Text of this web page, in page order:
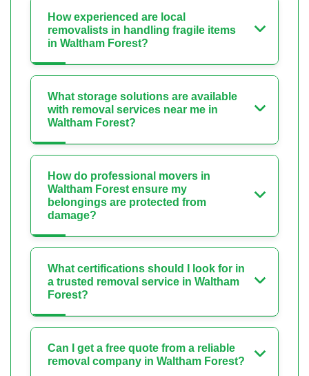
How experienced are local
removalists in handling fragile items
in Waltham Forest?
What storage solutions are available
with removal services near me in
Waltham Forest?
How do professional movers in
Waltham Forest ensure my
belongings are protected from
damage?
What certifications should I look for in
a trusted removal service in Waltham
Forest?
Can I get a free quote from a reliable
removal company in Waltham Forest?